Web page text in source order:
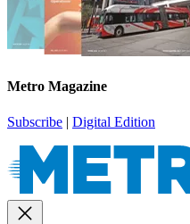
Metro Magazine
Subscribe | Digital Edition